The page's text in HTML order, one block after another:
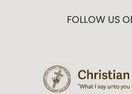
FOLLOW US